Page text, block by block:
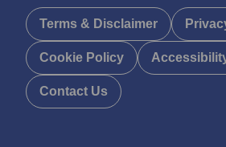
Terms & Disclaimer
Cookie Policy
Contact Us